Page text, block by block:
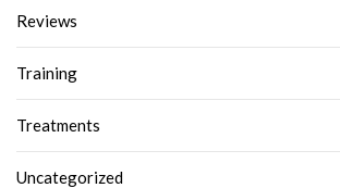
Reviews
Training
Treatments
Uncategorized